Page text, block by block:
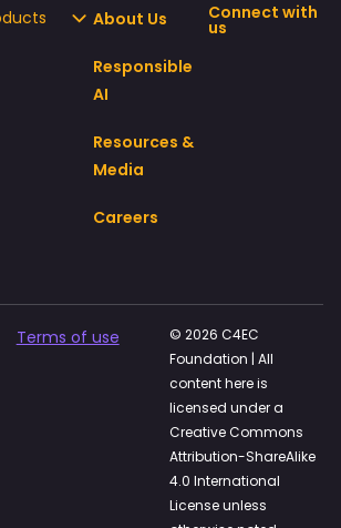
About Us
Responsible
AI
Resources &
Media
Careers
Connect with
us
Terms of use
© 2026 C4EC
Foundation | All
content here is
licensed under a
Creative Commons
Attribution-ShareAlike
4.0 International
License unless